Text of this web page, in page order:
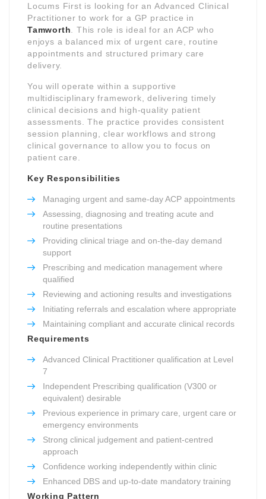
Locums First is looking for an Advanced Clinical
Practitioner to work for a GP practice in
Tamworth . This role is ideal for an ACP who
enjoys a balanced mix of urgent care, routine
appointments and structured primary care
delivery.
You will operate within a supportive
multidisciplinary framework, delivering timely
clinical decisions and high-quality patient
assessments. The practice provides consistent
session planning, clear workflows and strong
clinical governance to allow you to focus on
patient care.
Key Responsibilities
Managing urgent and same-day ACP appointments
Assessing, diagnosing and treating acute and
routine presentations
Providing clinical triage and on-the-day demand
support
Prescribing and medication management where
qualified
Reviewing and actioning results and investigations
Initiating referrals and escalation where appropriate
Maintaining compliant and accurate clinical records
Requirements
Advanced Clinical Practitioner qualification at Level
7
Independent Prescribing qualification (V300 or
equivalent) desirable
Previous experience in primary care, urgent care or
emergency environments
Strong clinical judgement and patient-centred
approach
Confidence working independently within clinic
Enhanced DBS and up-to-date mandatory training
Working Pattern